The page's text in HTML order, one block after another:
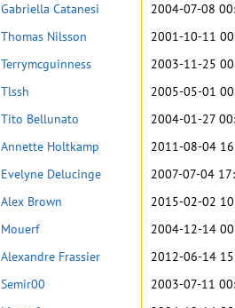
Gabriella Catanesi
2004-07-08
Thomas Nilsson
2001-10-11
Terrymcguinness
2003-11-25
Tlssh
2005-05-01
Tito Bellunato
2004-01-27
Annette Holtkamp
2011-08-04
Evelyne Delucinge
2007-07-04
Alex Brown
2015-02-02
Mouerf
2004-12-14
Alexandre Frassier
2012-06-14
Semir00
2003-07-11